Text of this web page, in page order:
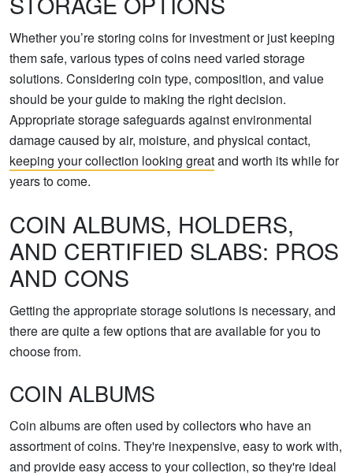
Whether you’re storing coins for investment or just keeping
them safe, various types of coins need varied storage
solutions. Considering coin type, composition, and value
should be your guide to making the right decision.
Appropriate storage safeguards against environmental
damage caused by air, moisture, and physical contact,
keeping your collection looking greatand worth its while for
years to come.
COIN ALBUMS, HOLDERS,
AND CERTIFIED SLABS: PROS
AND CONS
Getting the appropriate storage solutions is necessary, and
there are quite a few options that are available for you to
choose from.
COIN ALBUMS
Coin albums are often used by collectors who have an
assortment of coins. They're inexpensive, easy to work with,
and provide easy access to your collection, so they're ideal